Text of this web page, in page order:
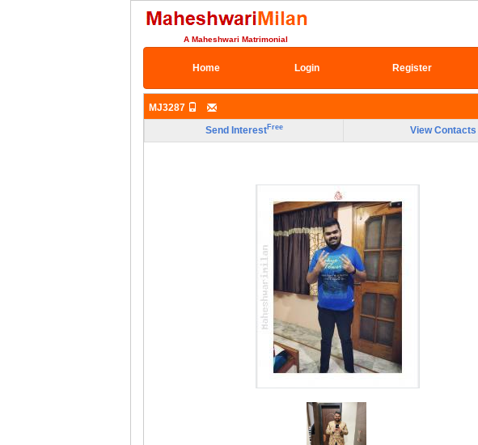
A Maheshwari Matrimonial
Home Login Register
MJ3287
Send InterestFree View Contacts